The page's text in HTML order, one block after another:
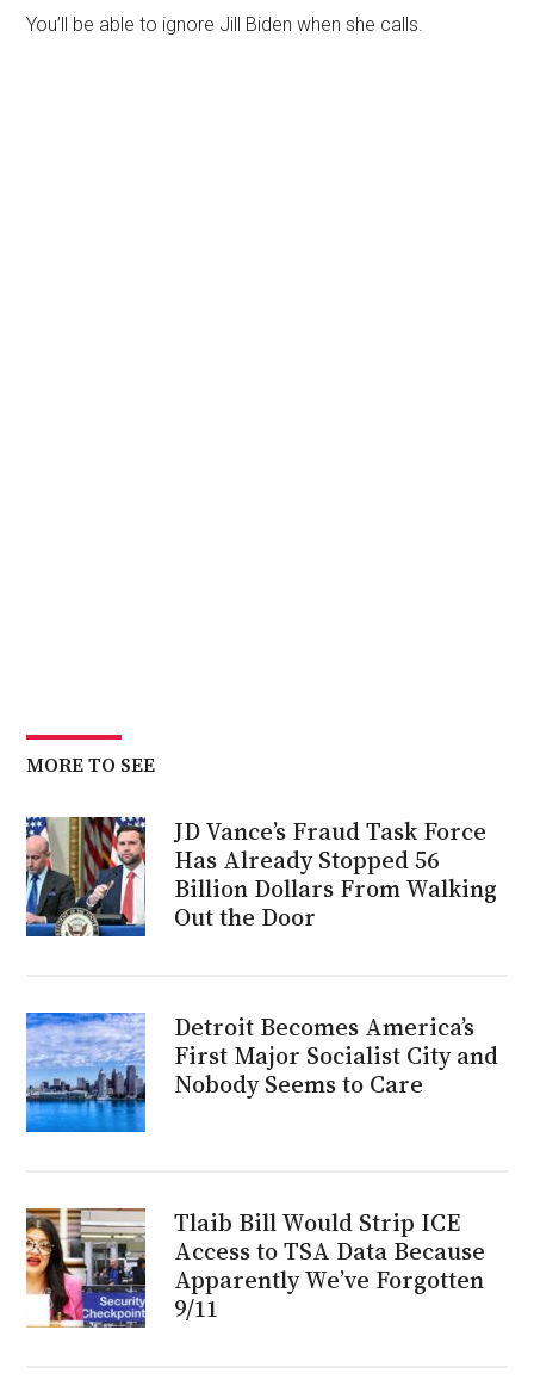
You’ll be able to ignore Jill Biden when she calls.
MORE TO SEE
JD Vance’s Fraud Task Force
Has Already Stopped 56
Billion Dollars From Walking
Out the Door
Detroit Becomes America’s
First Major Socialist City and
Nobody Seems to Care
Tlaib Bill Would Strip ICE
Access to TSA Data Because
Apparently We’ve Forgotten
9/11